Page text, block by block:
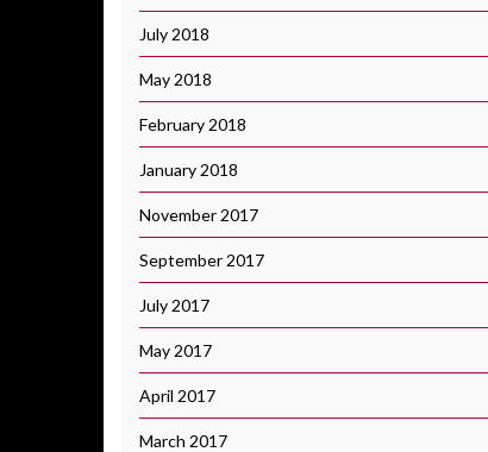
July 2018
May 2018
February 2018
January 2018
November 2017
September 2017
July 2017
May 2017
April 2017
March 2017